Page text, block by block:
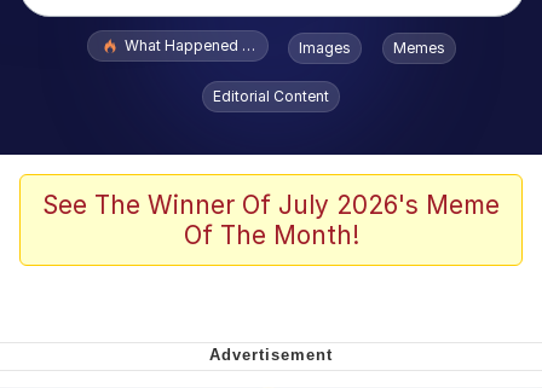
Popular searches
Jacob Batalon CEO of Sex
Winton Overwat (Overwatch)
Soyjak Pointing at Shirt / Shirtjak
What Happened To Toadsworth / Toadsworth Is Dead
Images Memes
Editorial Content
See The Winner Of July 2026's Meme
Of The Month!